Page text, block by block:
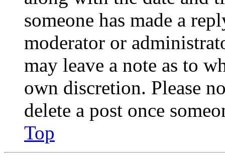
someone has made a
moderator or
may leave a note as to
own discretion. Please
delete a post once
Top